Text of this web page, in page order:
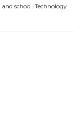
school. Technology